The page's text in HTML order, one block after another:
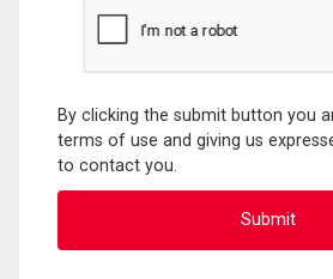
By clicking the submit button you
terms of use and giving us
to contact you.